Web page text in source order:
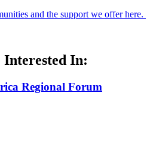
and the support we offer here.
Interested In:
Regional Forum